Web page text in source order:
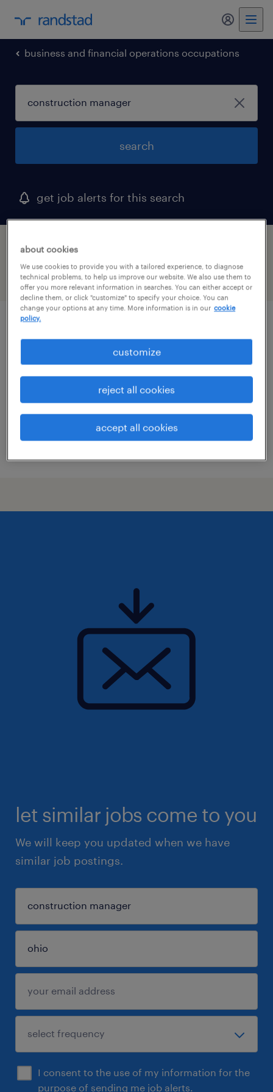
my
business and financial operations occupations
search
get job alerts for this search
1 construction manager job found in ohio
filter 2
columbus, ohio (remote)
temporary
$27.37 - $27.38 per hour
let similar jobs come to you
We will keep you updated when we have
similar job postings.
I consent to the use of my information for the
purpose of sending me job alerts.
about cookies
We use cookies to provide you with a tailored experience, to diagnose
technical problems, to help us improve our website. We also use them to
offer you more relevant information in searches. You can either accept or
decline them, or click "customize" to specify your choice. You can
change your options at any time. More information is in our cookie
policy.
customize
reject all cookies
accept all cookies